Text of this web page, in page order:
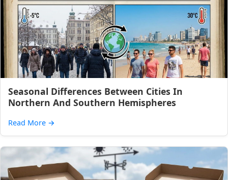
Seasonal Differences Between Cities In
Northern And Southern Hemispheres
Read More →